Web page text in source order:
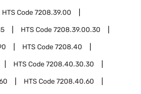
HTS Code7208.39.00
HTS Code7208.39.00.30
HTS Code7208.40
HTS Code7208.40.30.30
HTS Code7208.40.60